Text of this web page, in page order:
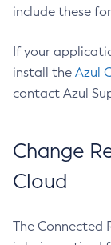
include these
If your
install the Azul
contact Azul
Change
Cloud
The Connected